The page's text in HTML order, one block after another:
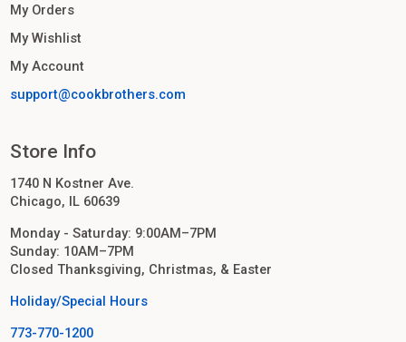
My Orders
My Wishlist
My Account
support@cookbrothers.com
Store Info
1740 N Kostner Ave.
Chicago, IL 60639
Monday - Saturday: 9:00AM–7PM
Sunday: 10AM–7PM
Closed Thanksgiving, Christmas, & Easter
Holiday/Special Hours
773-770-1200